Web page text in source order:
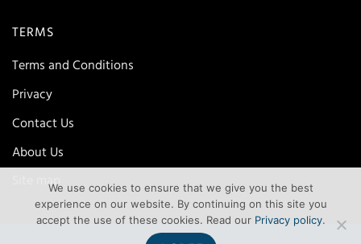
TERMS
Terms and Conditions
Privacy
Contact Us
About Us
Site mapWe use cookies to ensure that we give you the best
experience on our website. By continuing on this site you
accept the use of these cookies. Read our Privacy policy.